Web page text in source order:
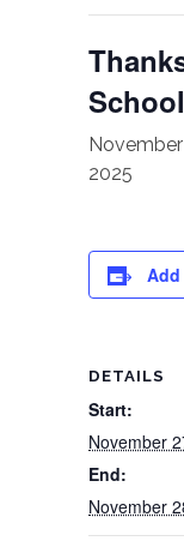
2025
DETAILS
Start:
November
End:
November